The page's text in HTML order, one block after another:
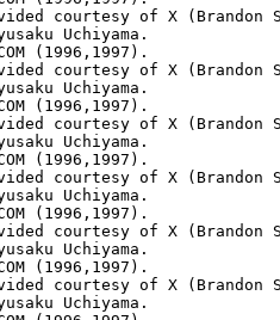
courtesy of X (Brandon
Uchiyama.
(1996,1997).
courtesy of X (Brandon
Uchiyama.
(1996,1997).
courtesy of X (Brandon
Uchiyama.
(1996,1997).
courtesy of X (Brandon
Uchiyama.
(1996,1997).
courtesy of X (Brandon
Uchiyama.
(1996,1997).
courtesy of X (Brandon
Uchiyama.